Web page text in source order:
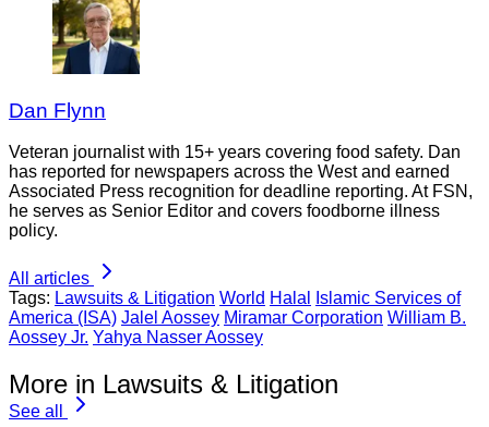
Dan Flynn
Veteran journalist with 15+ years covering food safety. Dan
has reported for newspapers across the West and earned
Associated Press recognition for deadline reporting. At FSN,
he serves as Senior Editor and covers foodborne illness
policy.
All articles
Tags: Lawsuits & Litigation World Halal
Islamic Services of
America (ISA) Jalel Aossey Miramar Corporation William B.
Aossey Jr. Yahya Nasser Aossey
More in Lawsuits & Litigation
See all